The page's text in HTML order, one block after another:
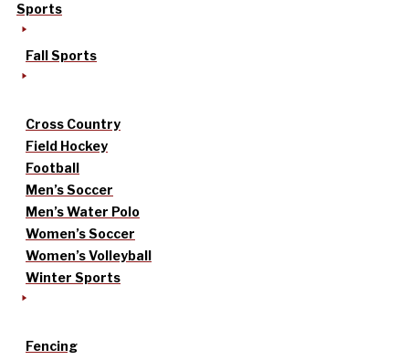
Sports
Fall Sports
Cross Country
Field Hockey
Football
Men’s Soccer
Men’s Water Polo
Women’s Soccer
Women’s Volleyball
Winter Sports
Fencing